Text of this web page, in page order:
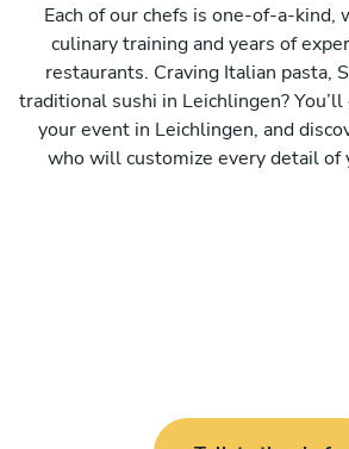
Each of our chefs is one-of-a-kind,
culinary training and years of
restaurants. Craving Italian pasta,
traditional sushi in Leichlingen?
your event in Leichlingen, and
who will customize every detail of